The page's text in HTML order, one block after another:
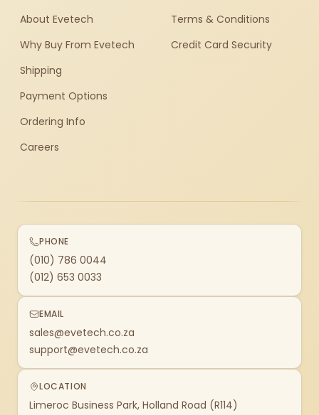
About Evetech
Why Buy From Evetech
Shipping
Payment Options
Ordering Info
Careers
Terms & Conditions
Credit Card Security
PHONE
(010) 786 0044
(012) 653 0033
EMAIL
sales@evetech.co.za
support@evetech.co.za
LOCATION
Limeroc Business Park, Holland Road (R114)